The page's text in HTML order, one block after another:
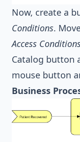
Now, create a
Conditions.
Access
Catalog button
mouse button
Business